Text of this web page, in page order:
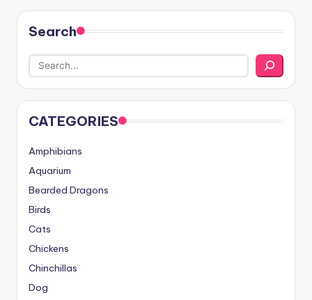
Search
CATEGORIES
Amphibians
Aquarium
Bearded Dragons
Birds
Cats
Chickens
Chinchillas
Dog